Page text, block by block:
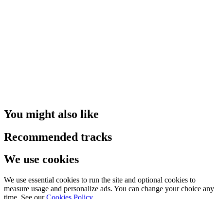
You might also like
Recommended tracks
We use cookies
We use essential cookies to run the site and optional cookies to
measure usage and personalize ads. You can change your choice any